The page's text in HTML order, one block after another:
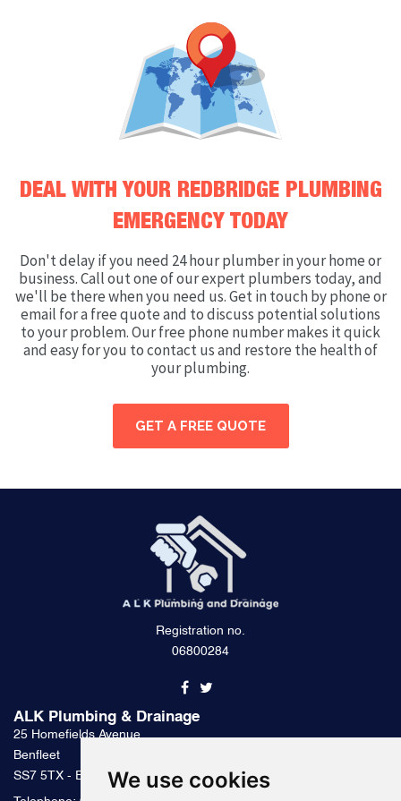
We use cookies
DEAL WITH YOUR REDBRIDGE PLUMBING
EMERGENCY TODAY
Don't delay if you need 24 hour plumber in your home or
business. Call out one of our expert plumbers today, and
we'll be there when you need us. Get in touch by phone or
email for a free quote and to discuss potential solutions
to your problem. Our free phone number makes it quick
and easy for you to contact us and restore the health of
your plumbing.
GET A FREE QUOTE
Registration no.
06800284
ALK Plumbing & Drainage
25 Homefields Avenue
Benfleet
SS7 5TX - Essex